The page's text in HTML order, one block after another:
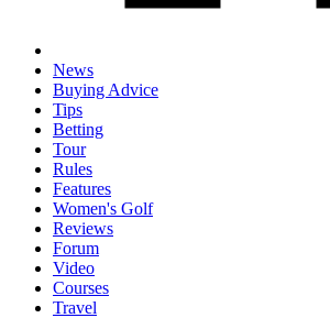
News
Buying Advice
Tips
Betting
Tour
Rules
Features
Women's Golf
Reviews
Forum
Video
Courses
Travel